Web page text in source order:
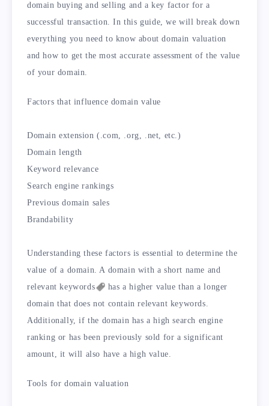
domain buying and selling and a key factor for a
successful transaction. In this guide, we will break down
everything you need to know about domain valuation
and how to get the most accurate assessment of the value
of your domain.
Factors that influence domain value
Domain extension (.com, .org, .net, etc.)
Domain length
Keyword relevance
Search engine rankings
Previous domain sales
Brandability
Understanding these factors is essential to determine the
value of a domain. A domain with a short name and
relevantkeywords
has a higher value than a longer
domain that does not contain relevant keywords.
Additionally, if the domain has a high search engine
ranking or has been previously sold for a significant
amount, it will also have a high value.
Tools for domain valuation